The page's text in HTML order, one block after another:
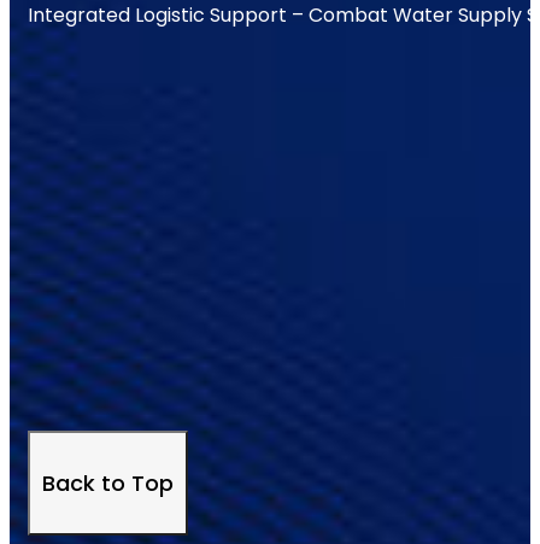
Integrated Logistic Support – Combat Water Supply
Back to Top